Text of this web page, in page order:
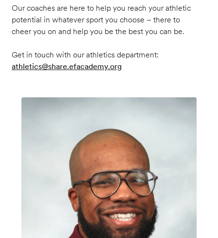
Our coaches are here to help you reach your athletic
potential in whatever sport you choose – there to
cheer you on and help you be the best you can be.
Get in touch with our athletics department:
athletics@share.efacademy.org